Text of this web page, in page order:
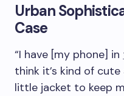
Urban
Case
“I have [my phone] in
think it’s kind of
little jacket to keep